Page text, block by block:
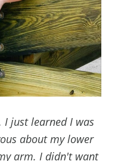
I just learned I was
about my lower
arm. I didn't want